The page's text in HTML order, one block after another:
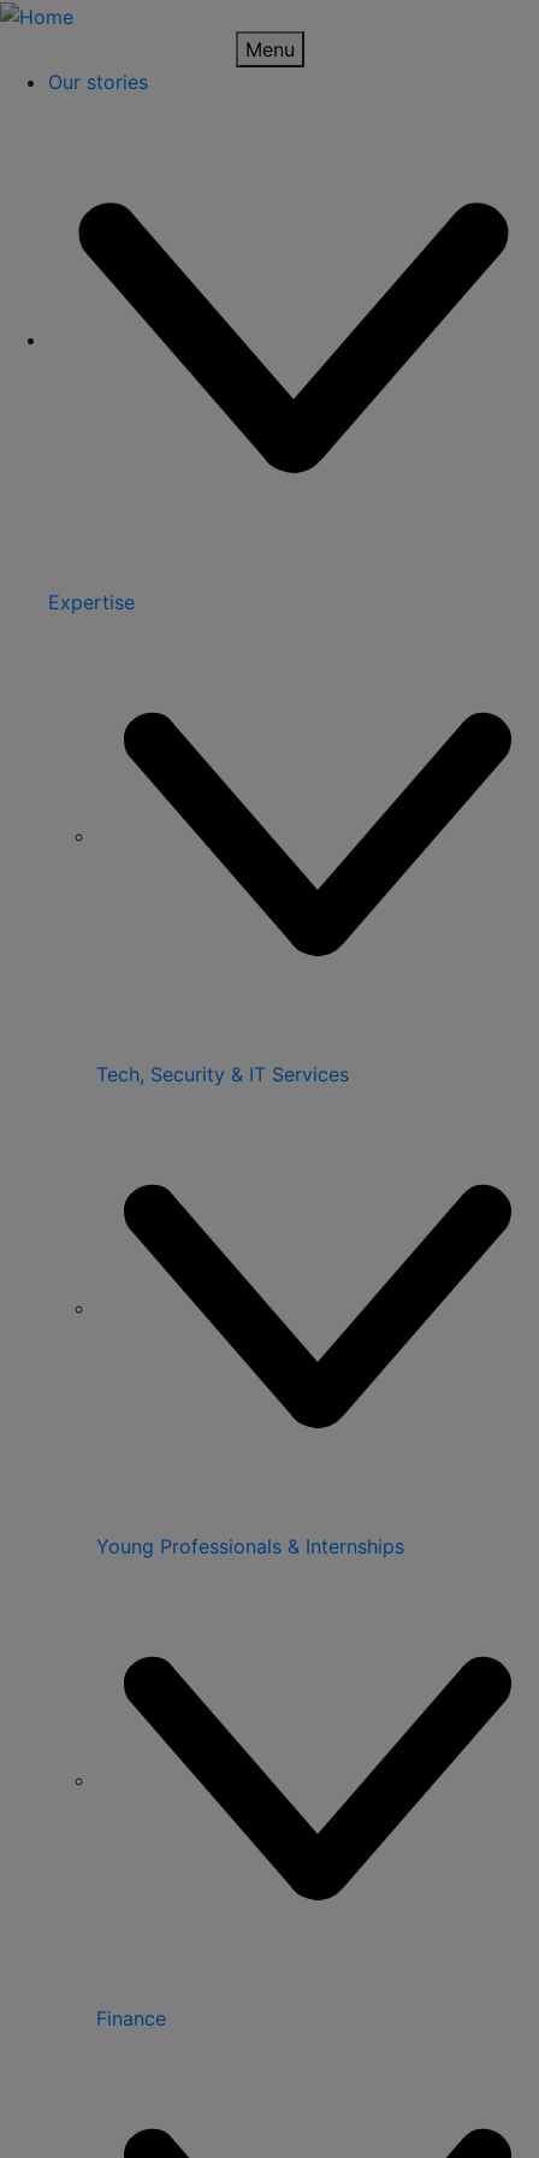
Skip
Menu
Hoofdnavigatie
Our stories
Expertise
Tech, Security & IT Services
Young Professionals & Internships
Finance